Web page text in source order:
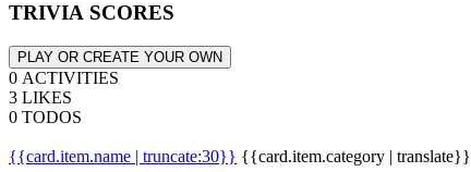
TRIVIA SCORES
PLAY OR CREATE YOUR OWN
0 ACTIVITIES
3 LIKES
0 TODOS
{{card.item.name | truncate:30}} {{card.item.category | translate}}